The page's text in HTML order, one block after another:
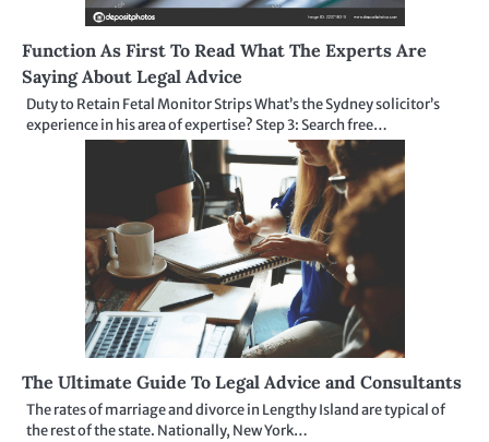
Function As First To Read What The Experts Are
Saying About Legal Advice
Duty to Retain Fetal Monitor Strips What’s the Sydney solicitor’s
experience in his area of expertise? Step 3: Search free…
The Ultimate Guide To Legal Advice and Consultants
The rates of marriage and divorce in Lengthy Island are typical of
the rest of the state. Nationally, New York…